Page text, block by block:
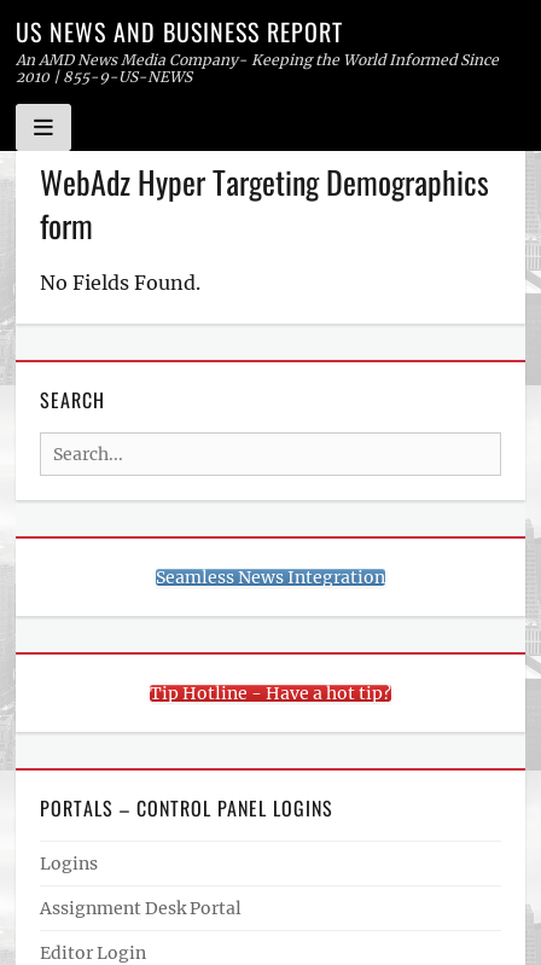
Skip
to
content
US NEWS AND BUSINESS REPORT
An AMD News Media Company- Keeping the World Informed Since
2010 | 855-9-US-NEWS
WebAdz Hyper Targeting Demographics
form
No Fields Found.
SEARCH
Search
for:
Seamless News Integration
Tip Hotline - Have a hot tip?
PORTALS – CONTROL PANEL LOGINS
Logins
Assignment Desk Portal
Editor Login